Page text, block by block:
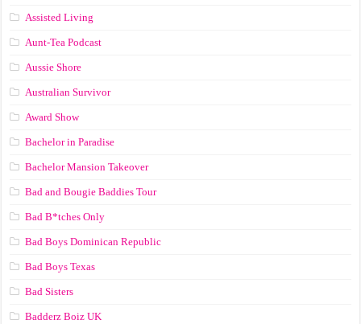
Assisted Living
Aunt-Tea Podcast
Aussie Shore
Australian Survivor
Award Show
Bachelor in Paradise
Bachelor Mansion Takeover
Bad and Bougie Baddies Tour
Bad B*tches Only
Bad Boys Dominican Republic
Bad Boys Texas
Bad Sisters
Badderz Boiz UK